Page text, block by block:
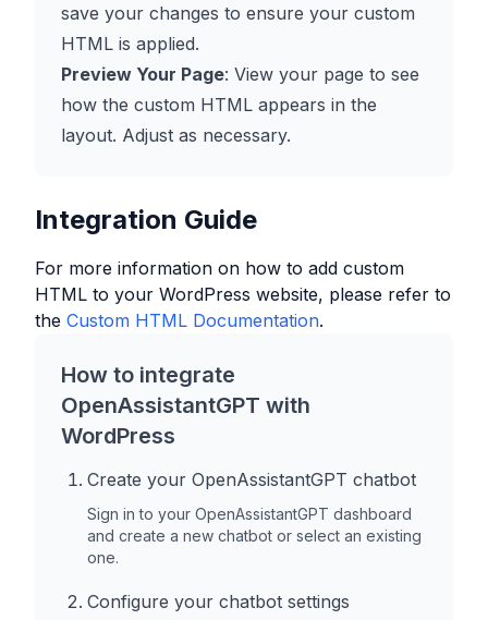
save your changes to ensure your custom
HTML is applied.
Preview Your Page: View your page to see
how the custom HTML appears in the
layout. Adjust as necessary.
Integration Guide
For more information on how to add custom
HTML to your WordPress website, please refer to
the Custom HTML Documentation.
How to integrate
OpenAssistantGPT with
WordPress
Create your OpenAssistantGPT chatbot
Sign in to your OpenAssistantGPT dashboard
and create a new chatbot or select an existing
one.
Configure your chatbot settings